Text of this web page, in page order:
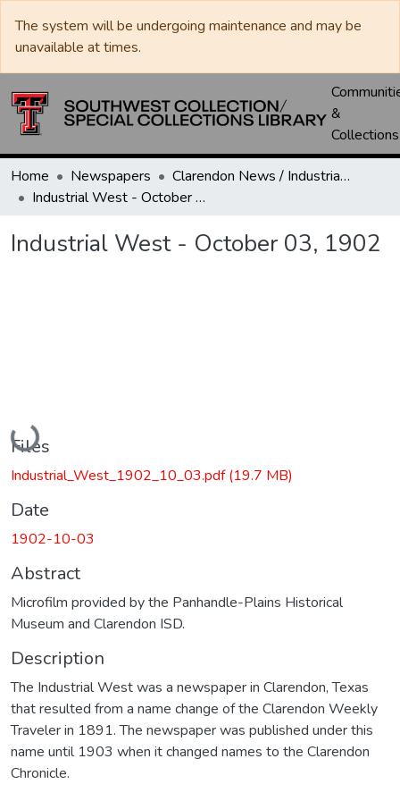
The system will be undergoing maintenance and may be
unavailable at times.
&
Collections
Home Newspapers
Clarendon News / Industrial West / Agitator / Chronicle / Donley County Leader / Press / Enterprise
Industrial West - October 03, 1902
Industrial West - October 03, 1902
Loading...
Files
Industrial_West_1902_10_03.pdf(19.7 MB)
Date
1902-10-03
Abstract
Microfilm provided by the Panhandle-Plains Historical
Museum and Clarendon ISD.
Description
The Industrial West was a newspaper in Clarendon, Texas
that resulted from a name change of the Clarendon Weekly
Traveler in 1891. The newspaper was published under this
name until 1903 when it changed names to the Clarendon
Chronicle.